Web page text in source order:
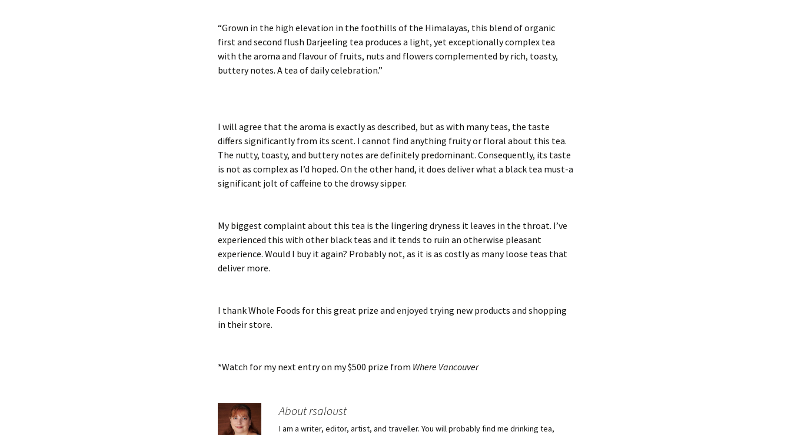
“Grown in the high elevation in the foothills of the Himalayas, this blend of organic
first and second flush Darjeeling tea produces a light, yet exceptionally complex tea
with the aroma and flavour of fruits, nuts and flowers complemented by rich, toasty,
buttery notes. A tea of daily celebration.”
I will agree that the aroma is exactly as described, but as with many teas, the taste
differs significantly from its scent. I cannot find anything fruity or floral about this tea.
The nutty, toasty, and buttery notes are definitely predominant. Consequently, its taste
is not as complex as I’d hoped. On the other hand, it does deliver what a black tea must-a
significant jolt of caffeine to the drowsy sipper.
My biggest complaint about this tea is the lingering dryness it leaves in the throat. I’ve
experienced this with other black teas and it tends to ruin an otherwise pleasant
experience. Would I buy it again? Probably not, as it is as costly as many loose teas that
deliver more.
I thank Whole Foods for this great prize and enjoyed trying new products and shopping
in their store.
*Watch for my next entry on my $500 prize from Where Vancouver
About rsaloust
I am a writer, editor, artist, and traveller. You will probably find me drinking tea,